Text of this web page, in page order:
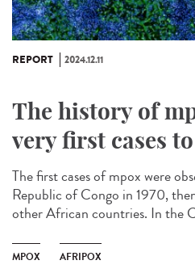
REPORT 2024.12.11
The history of
very first cases
The first cases of mpox were
Republic of Congo in 1970,
other African countries. In the
MPOX AFRIPOX